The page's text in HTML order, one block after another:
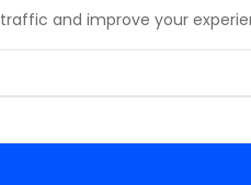
and improve your